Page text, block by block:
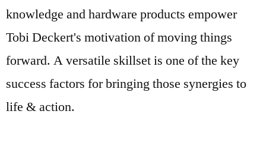
knowledge and hardware products empower
Tobi Deckert's motivation of moving things
forward. A versatile skillset is one of the key
success factors for bringing those synergies to
life & action.